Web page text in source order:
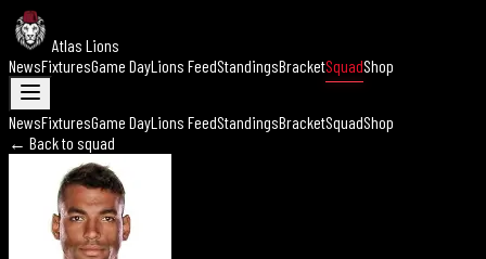
Atlas Lions
NewsFixturesGame DayLions FeedStandingsBracketSquadShop
NewsFixturesGame DayLions FeedStandingsBracketSquadShop
← Back to squad